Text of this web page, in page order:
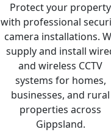
Protect your property
with professional
camera installations.
supply and install
and wireless CCTV
systems for homes,
businesses, and rural
properties across
Gippsland.